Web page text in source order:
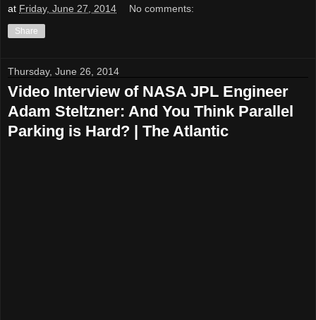
at Friday, June 27, 2014 No comments:
Share
Thursday, June 26, 2014
Video Interview of NASA JPL Engineer
Adam Steltzner: And You Think Parallel
Parking is Hard? | The Atlantic